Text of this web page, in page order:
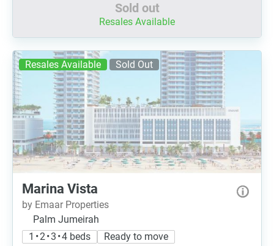
Sold out
Resales Available
Resales Available Sold Out
Marina Vista
by Emaar Properties
Palm Jumeirah
1 • 2 • 3 • 4 beds
Ready to move